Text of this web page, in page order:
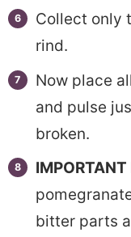
Collect only
rind.
Now place
and pulse
broken.
IMPORTANT
bitter parts